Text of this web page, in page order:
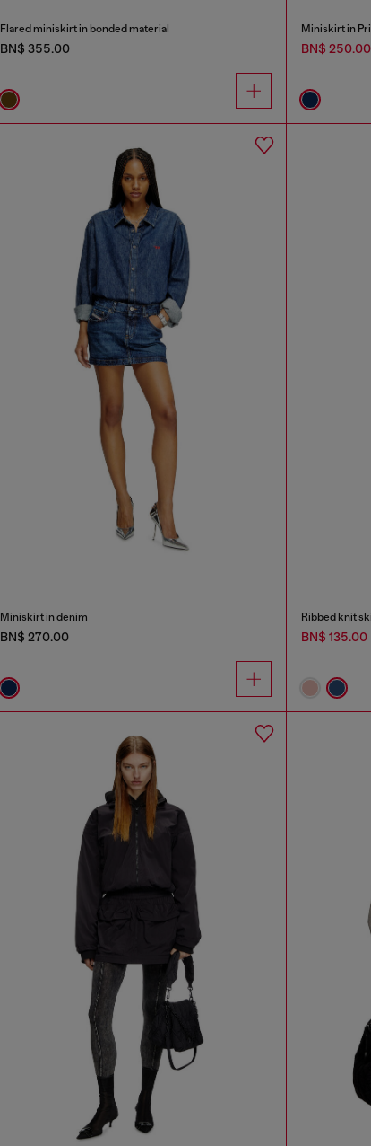
Flared miniskirt in bonded material
BN$ 355.00
Miniskirt in
BN$ 250.00
Miniskirt in denim
BN$ 270.00
Ribbed knit
BN$ 135.00